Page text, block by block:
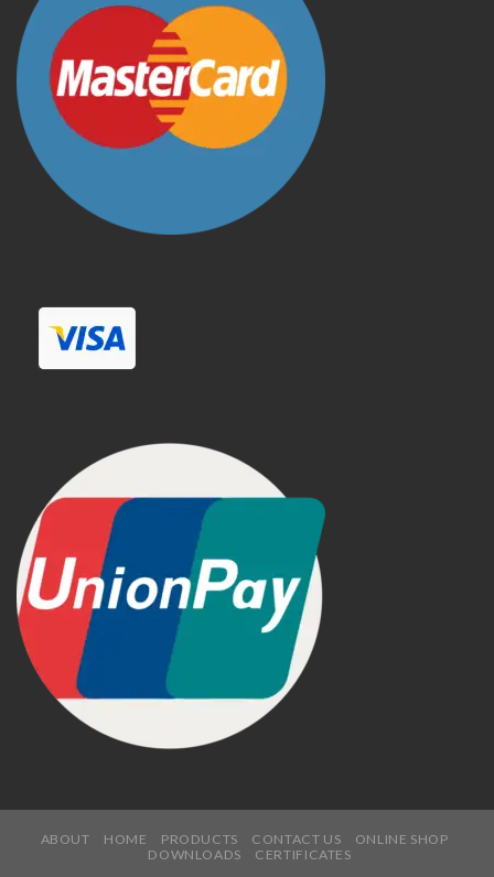
ABOUT HOME PRODUCTS CONTACT US
ONLINE SHOP
DOWNLOADS
CERTIFICATES